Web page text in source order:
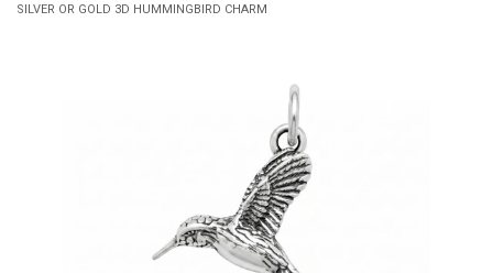
SILVER OR GOLD 3D HUMMINGBIRD CHARM